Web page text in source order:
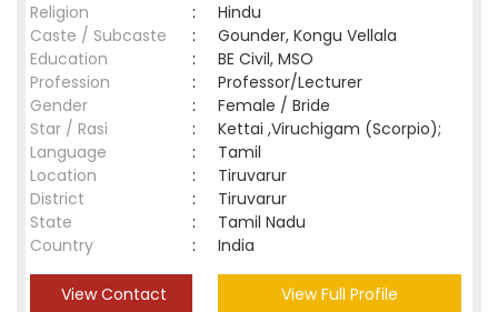
Religion
:
Hindu
Caste / Subcaste
:
Gounder, Kongu Vellala
Education
:
BE Civil, MSO
Profession
:
Professor/Lecturer
Gender
:
Female / Bride
Star / Rasi
:
Kettai ,Viruchigam (Scorpio);
Language
:
Tamil
Location
:
Tiruvarur
District
:
Tiruvarur
State
:
Tamil Nadu
Country
: India
View Contact View Full Profile